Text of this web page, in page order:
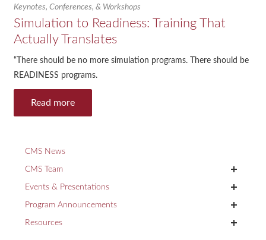
Keynotes, Conferences, & Workshops
Simulation to Readiness: Training That
Actually Translates
“There should be no more simulation programs. There should be
READINESS programs.
Read more
CMS News
CMS Team +
Events & Presentations +
Program Announcements +
Resources +